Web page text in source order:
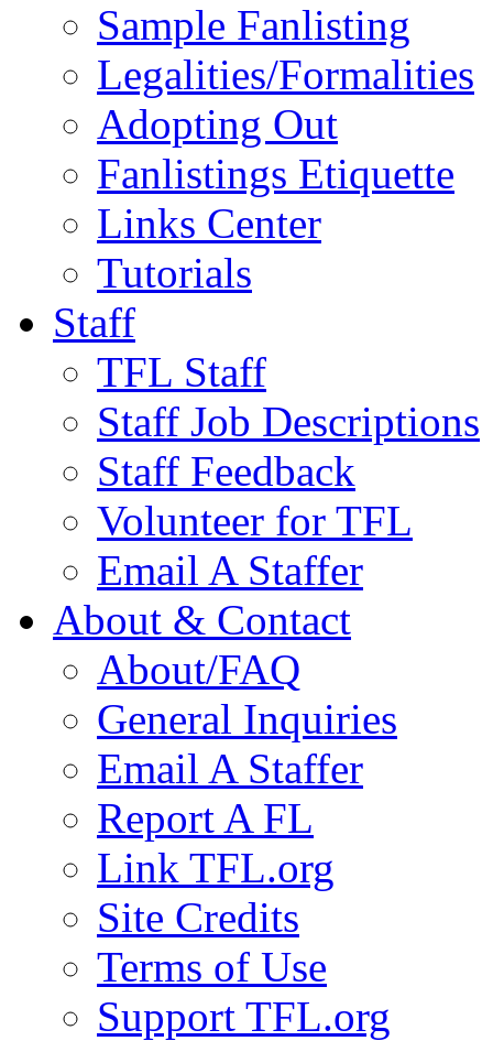
Sample Fanlisting
Legalities/Formalities
Adopting Out
Fanlistings Etiquette
Links Center
Tutorials
Staff
TFL Staff
Staff Job Descriptions
Staff Feedback
Volunteer for TFL
Email A Staffer
About & Contact
About/FAQ
General Inquiries
Email A Staffer
Report A FL
Link TFL.org
Site Credits
Terms of Use
Support TFL.org